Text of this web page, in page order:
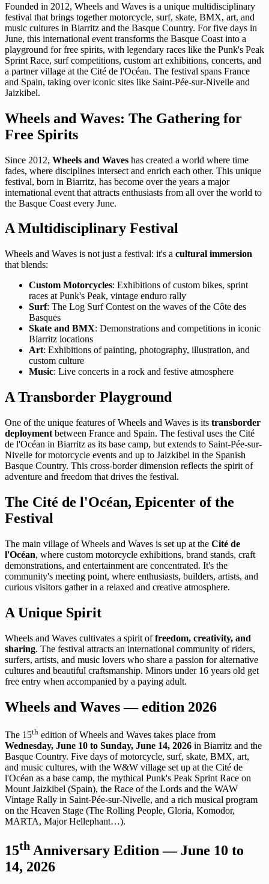
Founded in 2012, Wheels and Waves is a unique multidisciplinary
festival that brings together motorcycle, surf, skate, BMX, art, and
music cultures in Biarritz and the Basque Country. For five days in
June, this international event transforms the Basque Coast into a
playground for free spirits, with legendary races like the Punk's Peak
Sprint Race, surf competitions, custom art exhibitions, concerts, and
a partner village at the Cité de l'Océan. The festival spans France
and Spain, taking over iconic sites like Saint-Pée-sur-Nivelle and
Jaizkibel.
Wheels and Waves: The Gathering for
Free Spirits
Since 2012, Wheels and Waves has created a world where time
fades, where disciplines intersect and enrich each other. This unique
festival, born in Biarritz, has become over the years a major
international event that attracts enthusiasts from all over the world to
the Basque Coast every June.
A Multidisciplinary Festival
Wheels and Waves is not just a festival: it's a cultural immersion
that blends:
Custom Motorcycles: Exhibitions of custom bikes, sprint
races at Punk's Peak, vintage enduro rally
Surf: The Log Surf Contest on the waves of the Côte des
Basques
Skate and BMX: Demonstrations and competitions in iconic
Biarritz locations
Art: Exhibitions of painting, photography, illustration, and
custom culture
Music: Live concerts in a rock and festive atmosphere
A Transborder Playground
One of the unique features of Wheels and Waves is its transborder
deployment between France and Spain. The festival uses the Cité
de l'Océan in Biarritz as its base camp, but extends to Saint-Pée-sur-
Nivelle for motorcycle events and up to Jaizkibel in the Spanish
Basque Country. This cross-border dimension reflects the spirit of
adventure and freedom that drives the festival.
The Cité de l'Océan, Epicenter of the
Festival
The main village of Wheels and Waves is set up at the Cité de
l'Océan, where custom motorcycle exhibitions, brand stands, craft
demonstrations, and entertainment are concentrated. It's the
community's meeting point, where enthusiasts, builders, artists, and
curious visitors gather in a relaxed and creative atmosphere.
A Unique Spirit
Wheels and Waves cultivates a spirit offreedom, creativity, and
sharing. The festival attracts an international community of riders,
surfers, artists, and music lovers who share a passion for alternative
cultures and beautiful craftsmanship. Minors under 16 years old get
free entry when accompanied by a paying adult.
Wheels and Waves — edition 2026
The 15th edition of Wheels and Waves takes place from
Wednesday, June 10 to Sunday, June 14, 2026 in Biarritz and the
Basque Country. Five days of motorcycle, surf, skate, BMX, art,
and music cultures, with the W&W village set up at the Cité de
l'Océan as a base camp, the mythical Punk's Peak Sprint Race on
Mount Jaizkibel (Spain), the Race of the Lords and the WAW
Vintage Rally in Saint-Pée-sur-Nivelle, and a rich musical program
on the Heaven Stage (The Rolling People, Gloria, Komodor,
MARTA, Major Hellephant…).
15th Anniversary Edition — June 10 to
14, 2026